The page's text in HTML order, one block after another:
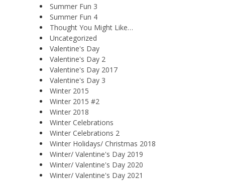
Summer Fun 3
Summer Fun 4
Thought You Might Like…
Uncategorized
Valentine's Day
Valentine's Day 2
Valentine's Day 2017
Valentine's Day 3
Winter 2015
Winter 2015 #2
Winter 2018
Winter Celebrations
Winter Celebrations 2
Winter Holidays/ Christmas 2018
Winter/ Valentine's Day 2019
Winter/ Valentine's Day 2020
Winter/ Valentine's Day 2021